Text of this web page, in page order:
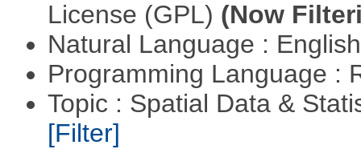
License (GPL) (Now
Natural Language :
Programming Language :
Topic : Spatial Data &
[Filter]